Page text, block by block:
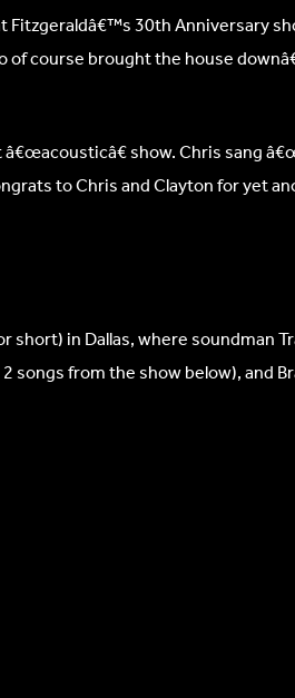
30th Anniversary
course brought the house
show. Chris sang
to Chris and Clayton for yet
short) in Dallas, where soundman
songs from the show below), and